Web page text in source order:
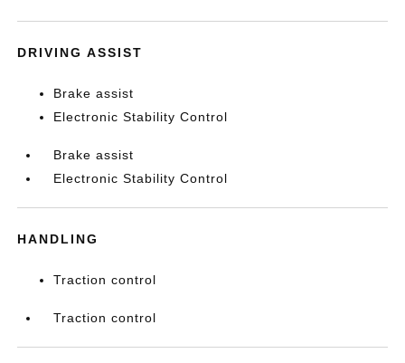
DRIVING ASSIST
Brake assist
Electronic Stability Control
Brake assist
Electronic Stability Control
HANDLING
Traction control
Traction control